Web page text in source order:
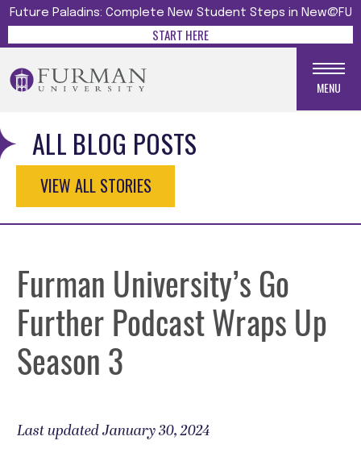
Future Paladins: Complete New Student Steps in New@FU
START HERE
MENU
ALL BLOG POSTS
VIEW ALL STORIES
Furman University’s Go
Further Podcast Wraps Up
Season 3
Last updated January 30, 2024